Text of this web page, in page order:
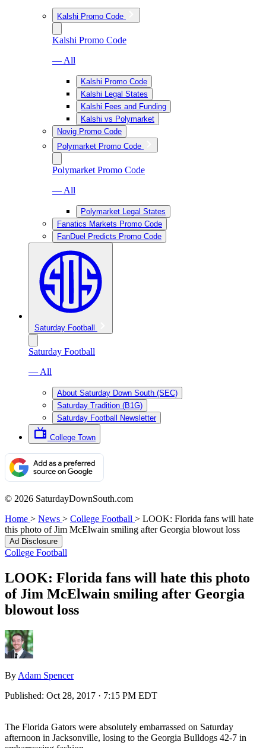
Kalshi Promo Code
Kalshi Promo Code
— All
Kalshi Promo Code
Kalshi Legal States
Kalshi Fees and Funding
Kalshi vs Polymarket
Novig Promo Code
Polymarket Promo Code
Polymarket Promo Code
— All
Polymarket Legal States
Fanatics Markets Promo Code
FanDuel Predicts Promo Code
Saturday Football
Saturday Football
— All
About Saturday Down South (SEC)
Saturday Tradition (B1G)
Saturday Football Newsletter
College Town
© 2026 SaturdayDownSouth.com
Home > News > College Football > LOOK: Florida fans will hate
this photo of Jim McElwain smiling after Georgia blowout loss
Ad Disclosure
College Football
LOOK: Florida fans will hate this photo
of Jim McElwain smiling after Georgia
blowout loss
By Adam Spencer
Published: Oct 28, 2017 · 7:15 PM EDT
The Florida Gators were absolutely embarrassed on Saturday
afternoon in Jacksonville, losing to the Georgia Bulldogs 42-7 in